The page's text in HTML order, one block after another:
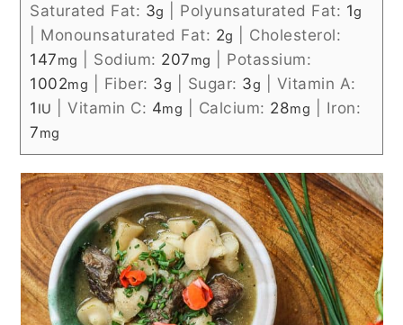
Saturated Fat: 3g Polyunsaturated Fat: 1g
Monounsaturated Fat: 2g
Cholesterol:
147mg Sodium: 207mg
Potassium:
1002mg Fiber: 3g Sugar: 3g
Vitamin A:
1 IU |Vitamin C: 4mg Calcium: 28mg
Iron:
7mg